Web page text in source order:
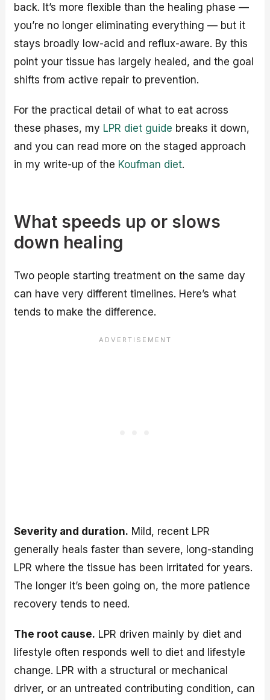
back. It’s more flexible than the healing phase —
you’re no longer eliminating everything — but it
stays broadly low-acid and reflux-aware. By this
point your tissue has largely healed, and the goal
shifts from active repair to prevention.
For the practical detail of what to eat across
these phases, my LPR diet guide breaks it down,
and you can read more on the staged approach
in my write-up of the Koufman diet.
What speeds up or slows
down healing
Two people starting treatment on the same day
can have very different timelines. Here’s what
tends to make the difference.
Severity and duration. Mild, recent LPR
generally heals faster than severe, long-standing
LPR where the tissue has been irritated for years.
The longer it’s been going on, the more patience
recovery tends to need.
The root cause. LPR driven mainly by diet and
lifestyle often responds well to diet and lifestyle
change. LPR with a structural or mechanical
driver, or an untreated contributing condition, can